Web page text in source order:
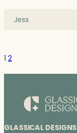
Jess
1 2
GLASSICAL DESIGNS